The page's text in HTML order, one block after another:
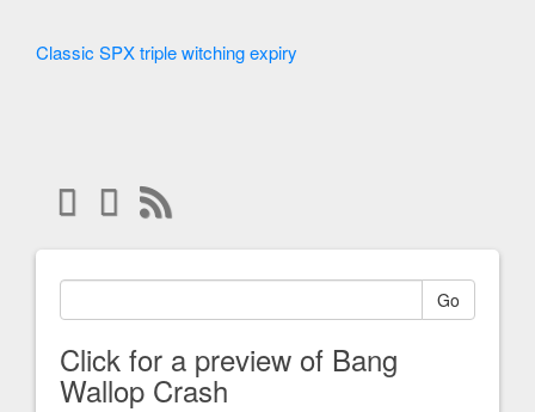
Classic SPX triple witching expiry
Go
Click for a preview of Bang
Wallop Crash